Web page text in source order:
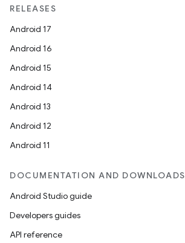
RELEASES
Android 17
Android 16
Android 15
Android 14
Android 13
Android 12
Android 11
DOCUMENTATION AND DOWNLOADS
Android Studio guide
Developers guides
API reference